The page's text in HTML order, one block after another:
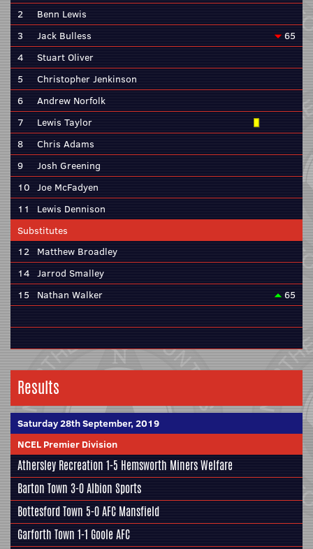
2
Benn Lewis
3
Jack Bulless
65
4
Stuart Oliver
5
Christopher Jenkinson
6
Andrew Norfolk
7
Lewis Taylor
8
Chris Adams
9
Josh Greening
10 Joe McFadyen
11
Lewis Dennison
Substitutes
12 Matthew Broadley
14 Jarrod Smalley
15
Nathan Walker 65
Results
Saturday 28th September, 2019
NCEL Premier Division
Athersley Recreation 1-5 Hemsworth Miners Welfare
Barton Town 3-0Albion Sports
Bottesford Town 5-0AFC Mansfield
Garforth Town 1-1 Goole AFC